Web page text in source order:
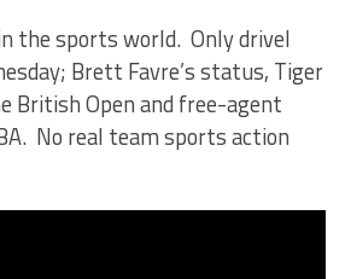
the sports world. Only drivel
Brett Favre’s status, Tiger
British Open and free-agent
No real team sports action